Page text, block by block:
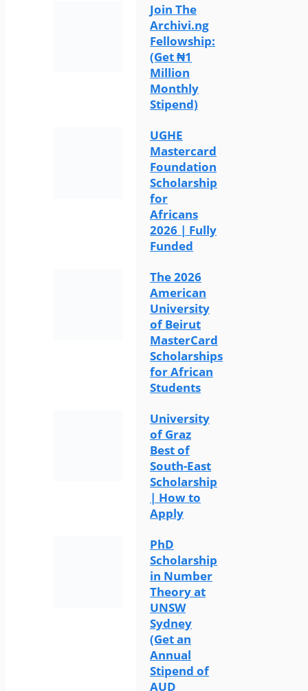
Join The
Archivi.ng
Fellowship:
(Get ₦1
Million
Monthly
Stipend)
UGHE
Mastercard
Foundation
Scholarship
for
Africans
2026 | Fully
Funded
The 2026
American
University
of Beirut
MasterCard
Scholarships
for African
Students
University
of Graz
Best of
South-East
Scholarship
| How to
Apply
PhD
Scholarship
in Number
Theory at
UNSW
Sydney
(Get an
Annual
Stipend of
AUD